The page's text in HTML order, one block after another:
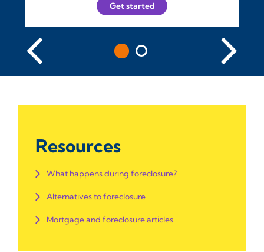
Get started
Resources
What happens during foreclosure?
Alternatives to foreclosure
Mortgage and foreclosure articles